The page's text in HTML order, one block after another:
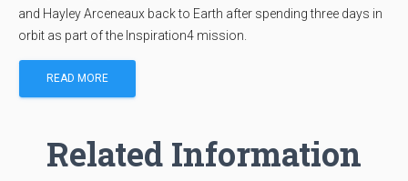
and Hayley Arceneaux back to Earth after spending three days in
orbit as part of the Inspiration4 mission.
READ MORE
Related Information